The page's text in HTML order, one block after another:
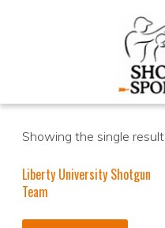
Showing the single result
Liberty University Shotgun
Team